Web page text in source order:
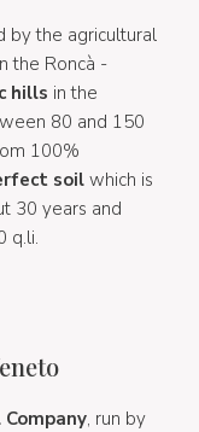
by the agricultural
the Roncà -
hills in the
80 and 150
100%
soil which is
30 years and
q.li.
, run by